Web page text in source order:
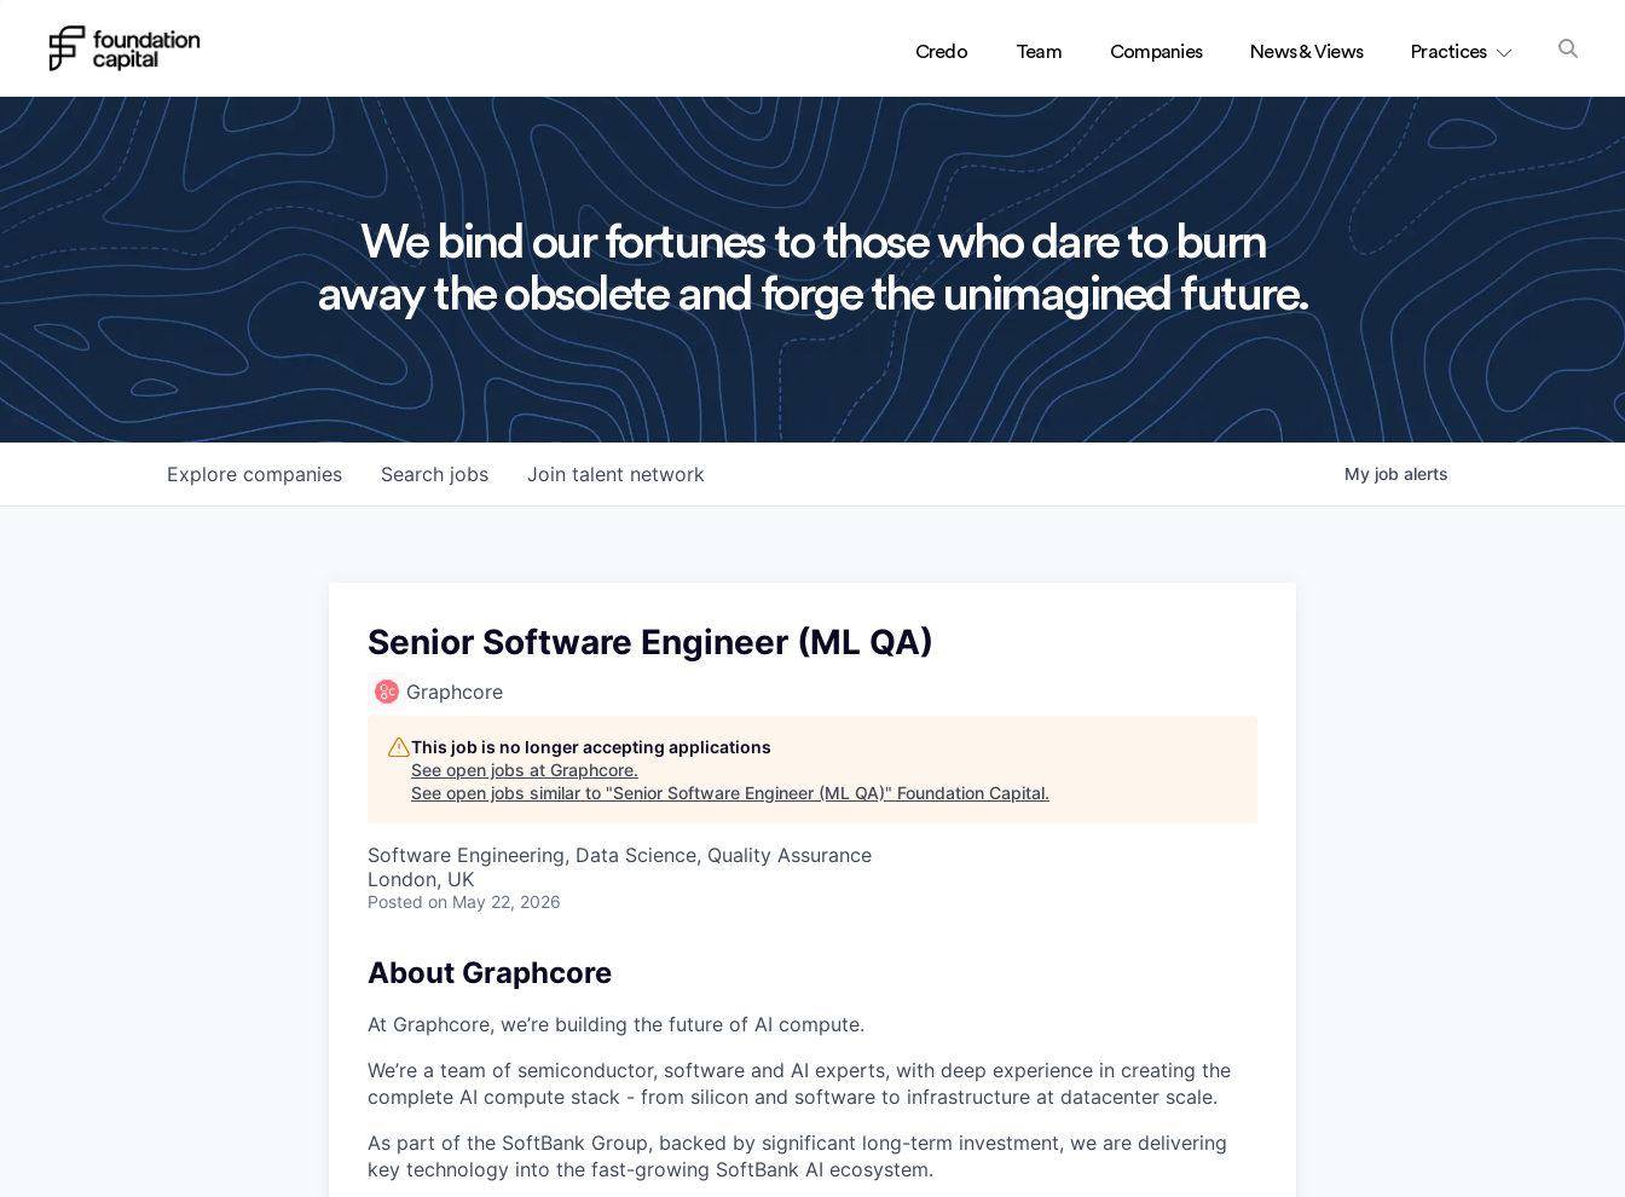
Credo Team Companies News & Views Practices
We bind our fortunes to those who dare to burn
away the obsolete and forge the unimagined future.
Search jobs
Explore companies Join talent network My job alerts
Senior Software Engineer (ML QA)
Graphcore
This job is no longer accepting applications
See open jobs at Graphcore.
See open jobs similar to "Senior Software Engineer (ML QA)" Foundation Capital.
Software Engineering, Data Science, Quality Assurance
London, UK
Posted on May 22, 2026
About Graphcore
At Graphcore, we’re building the future of AI compute.
We’re a team of semiconductor, software and AI experts, with deep experience in creating the
complete AI compute stack - from silicon and software to infrastructure at datacenter scale.
As part of the SoftBank Group, backed by significant long-term investment, we are delivering
key technology into the fast-growing SoftBank AI ecosystem.